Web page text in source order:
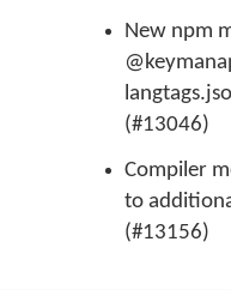
New npm
(#13046)
Compiler
to
(#13156)